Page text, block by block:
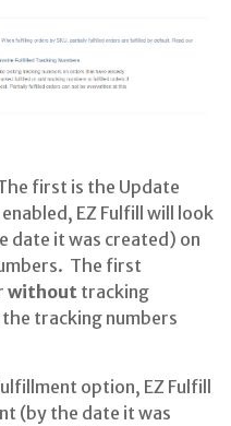
first is the Update
EZ Fulfill will look
it was created) on
The first
without tracking
tracking numbers
option, EZ Fulfill
(by the date it was